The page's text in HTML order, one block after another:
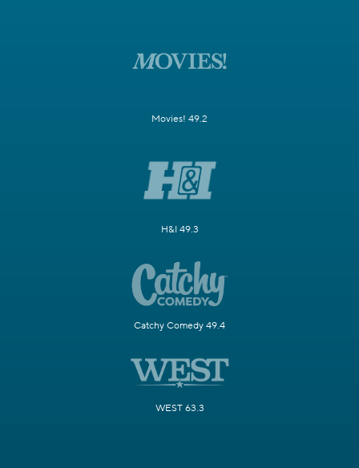
Movies! 49.2
H&I 49.3
Catchy Comedy 49.4
WEST 63.3